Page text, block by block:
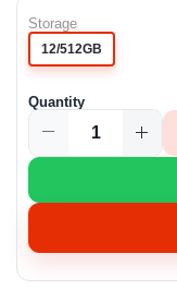
Storage
12/512GB
Quantity